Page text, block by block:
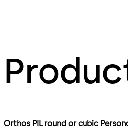
Orthos PIL round or cubic